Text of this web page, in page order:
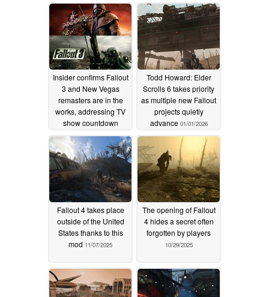
Insider confirms Fallout
3 and New Vegas
remasters are in the
works, addressing TV
show countdown
01/07/2026
Todd Howard: Elder
Scrolls 6 takes priority
as multiple new Fallout
projects quietly
advance 01/01/2026
Fallout 4 takes place
outside of the United
States thanks to this
mod 11/07/2025
The opening of Fallout
4 hides a secret often
forgotten by players
10/29/2025